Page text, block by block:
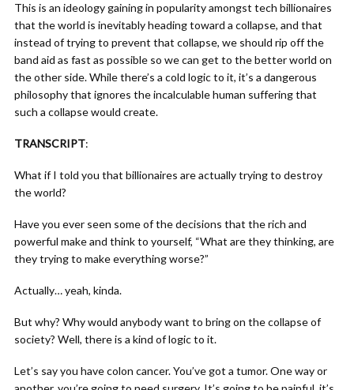
This is an ideology gaining in popularity amongst tech billionaires
that the world is inevitably heading toward a collapse, and that
instead of trying to prevent that collapse, we should rip off the
band aid as fast as possible so we can get to the better world on
the other side. While there’s a cold logic to it, it’s a dangerous
philosophy that ignores the incalculable human suffering that
such a collapse would create.
TRANSCRIPT:
What if I told you that billionaires are actually trying to destroy
the world?
Have you ever seen some of the decisions that the rich and
powerful make and think to yourself, “What are they thinking, are
they trying to make everything worse?”
Actually… yeah, kinda.
But why? Why would anybody want to bring on the collapse of
society? Well, there is a kind of logic to it.
Let’s say you have colon cancer. You’ve got a tumor. One way or